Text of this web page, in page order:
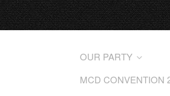
OUR PARTY
MCD CONVENTION